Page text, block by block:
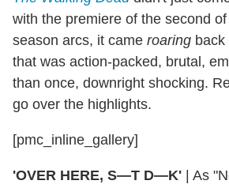
with the premiere of the second
season arcs, it came roaring
that was action-packed, brutal,
than once, downright shocking.
go over the highlights.
[pmc_inline_gallery]
'OVER HERE, S—T D—K'
As